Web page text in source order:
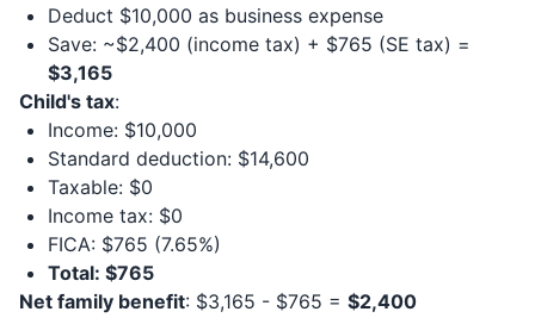
Deduct $10,000 as business expense
Save: ~$2,400 (income tax) + $765 (SE tax) =
$3,165
Child's tax:
Income: $10,000
Standard deduction: $14,600
Taxable: $0
Income tax: $0
FICA: $765 (7.65%)
Total: $765
Net family benefit: $3,165 - $765 = $2,400